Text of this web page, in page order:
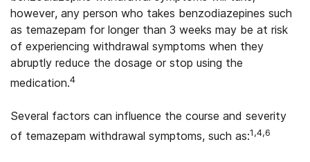
however, any person who takes benzodiazepines such
as temazepam for longer than 3 weeks may be at risk
of experiencing withdrawal symptoms when they
abruptly reduce the dosage or stop using the
medication.4
Several factors can influence the course and severity
of temazepam withdrawal symptoms, such as:1,4,6